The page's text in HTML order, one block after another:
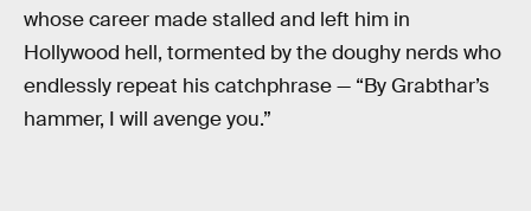
whose career made stalled and left him in
Hollywood hell, tormented by the doughy nerds who
endlessly repeat his catchphrase — “By Grabthar’s
hammer, I will avenge you.”